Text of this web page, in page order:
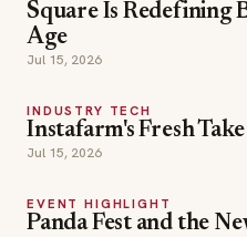
Square Is Redefining
Age
Jul 15, 2026
INDUSTRY TECH
Instafarm's Fresh
Jul 15, 2026
EVENT HIGHLIGHT
Panda Fest and the